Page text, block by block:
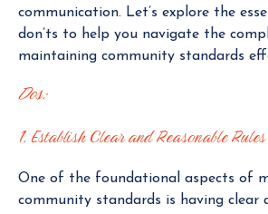
communication. Let’s explore the
don’ts to help you navigate the
maintaining community standards
Dos:
1. Establish Clear and Reasonable Rules
One of the foundational aspects of
community standards is having clear